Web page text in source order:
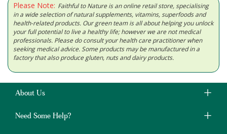
Please Note: Faithful to Nature is an online retail store, specialising
in a wide selection of natural supplements, vitamins, superfoods and
health-related products. Our green team is all about helping you unlock
your full potential to live a healthy life; however we are not medical
professionals. Please do consult your health care practitioner when
seeking medical advice. Some products may be manufactured in a
factory that also produce gluten, nuts and dairy products.
About Us
Need Some Help?